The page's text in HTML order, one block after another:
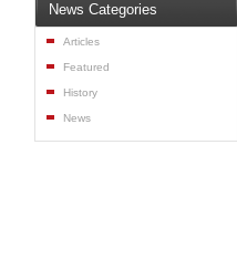
News Categories
Articles
Featured
History
News